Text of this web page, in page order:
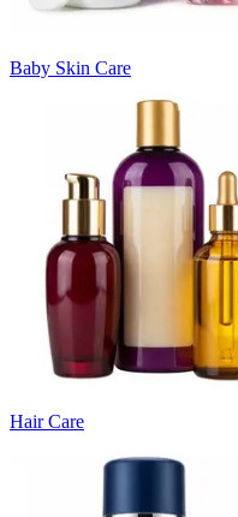
Baby Skin Care
Hair Care